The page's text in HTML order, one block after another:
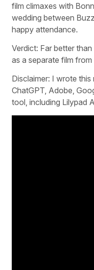
film climaxes with
wedding between
happy attendance.
Verdict: Far better than
as a separate film
Disclaimer: I wrote
ChatGPT, Adobe,
tool, including Lilypad